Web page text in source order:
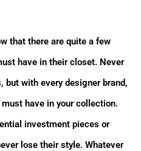
closest and just like the
seems like it can
connoisseurs, while the
With a variety of
with this large tote by
that there are quite a few
have in their closet. Never
but with every designer brand,
have in your collection.
investment pieces or
lose their style. Whatever